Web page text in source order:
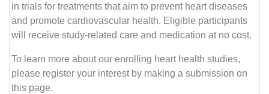
in trials for treatments that aim to prevent heart diseases
and promote cardiovascular health. Eligible participants
will receive study-related care and medication at no cost.
To learn more about our enrolling heart health studies,
please register your interest by making a submission on
this page.